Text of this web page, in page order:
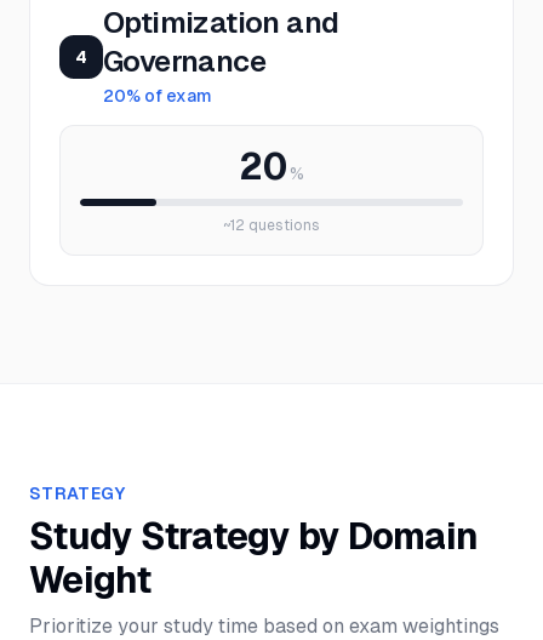
4
Optimization and
Governance
20% of exam
20 %
~12 questions
STRATEGY
Study Strategy by Domain
Weight
Prioritize your study time based on exam weightings